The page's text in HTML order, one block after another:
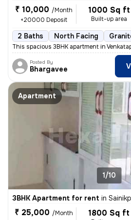
₹ 10,000 /Month
+20000 Deposit
1000 Sq ft
Built-up area
2 Baths North Facing
This spacious 3BHK apartment in
Posted By
Bhargavee
Apartment
1/10
3BHK Apartment for rent in
₹ 25,000 /Month
1800 Sq ft